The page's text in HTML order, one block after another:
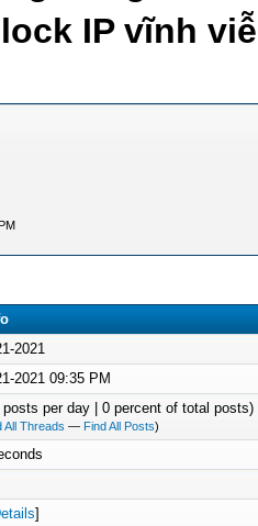
IP vĩnh
2021
2021 09:35 PM
posts per day | 0 percent of total posts)
All Threads — Find All Posts)
]